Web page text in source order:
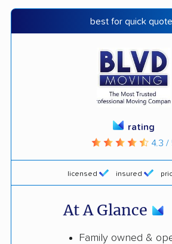
best for quick
licensed insured
rating
4.3 /
At A Glance
Family owned &